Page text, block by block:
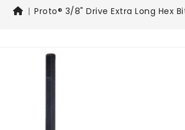
Proto® 3/8" Drive Extra Long Hex